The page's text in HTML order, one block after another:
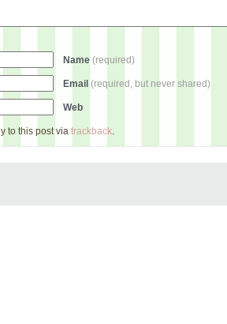
Name (required)
Email (required, but never shared)
Web
to this post via trackback.